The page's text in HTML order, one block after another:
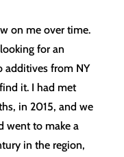
on me over time.
for an
additives from NY
it. I had met
in 2015, and we
went to make a
in the region,